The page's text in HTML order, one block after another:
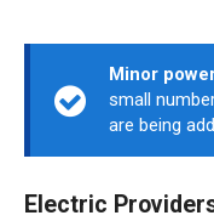
Minor
small
are being
Electric